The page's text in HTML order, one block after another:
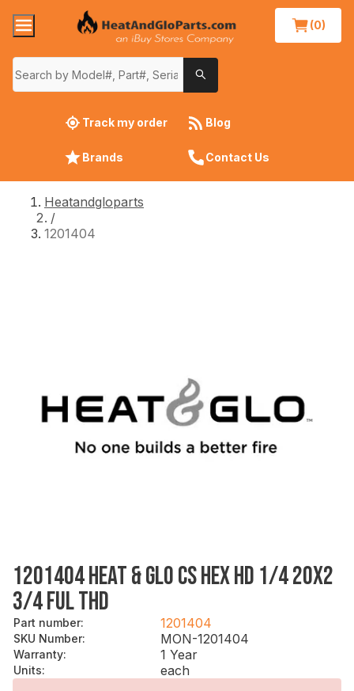
(0)
Track my order Blog
Brands Contact Us
Heatandgloparts
/
1201404
1201404 HEAT & GLO CS HEX HD 1/4 20X2
3/4 FUL THD
Part number: 1201404
SKU Number: MON-1201404
Warranty: 1 Year
Units:
each